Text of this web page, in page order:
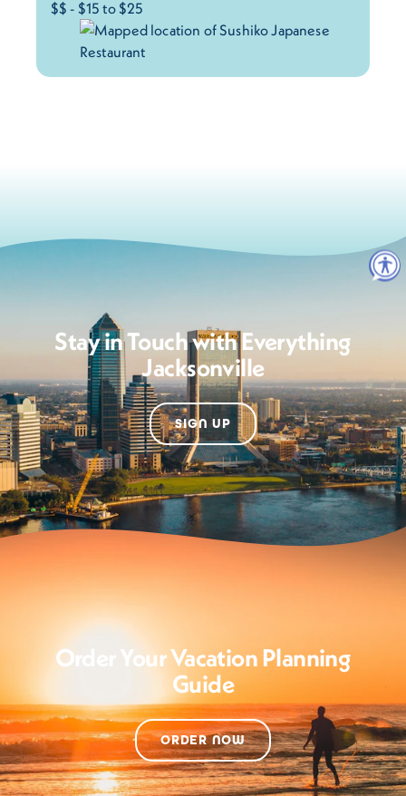
$$ - $15 to $25
Stay in Touch with Everything
Jacksonville
SIGN UP
Order Your Vacation Planning
Guide
ORDER NOW